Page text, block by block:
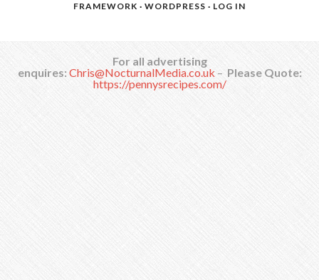
FRAMEWORK · WORDPRESS · LOG IN
For all advertising
enquires: Chris@NocturnalMedia.co.uk– Please Quote:
https://pennysrecipes.com/